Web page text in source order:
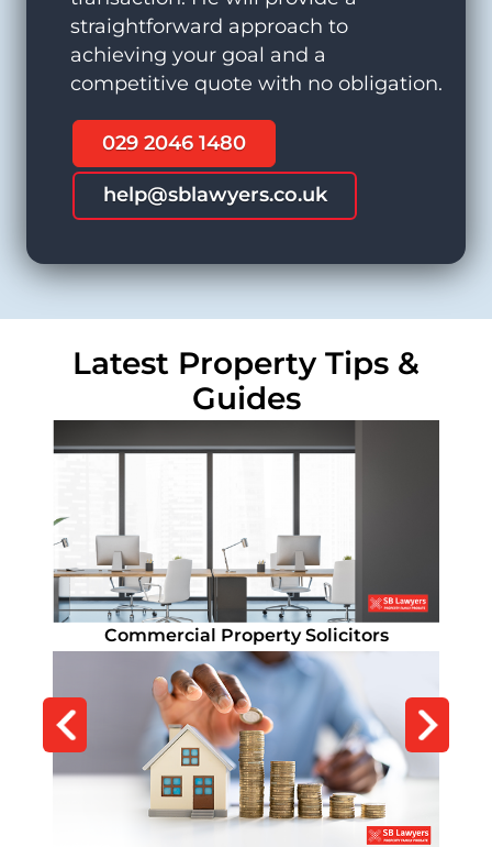
straightforward approach to
achieving your goal and a
competitive quote with no obligation.
029 2046 1480
help@sblawyers.co.uk
Latest Property Tips &
Guides
Residential Conveyancing Solicitors
Lease Extension
Commercial Property Solicitors
Remortgage Solicitor